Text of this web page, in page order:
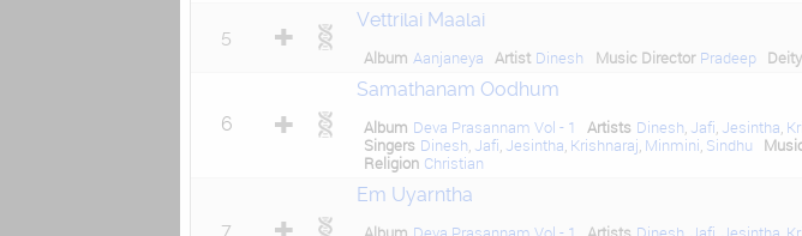
5
Vettrilai Maalai
Album Aanjaneya Artist Dinesh Music Director Pradeep Deity
6
Samathanam Oodhum
Album Deva Prasannam Vol - 1 Artists Dinesh, Jafi, Jesintha,
Singers Dinesh, Jafi, Jesintha, Krishnaraj, Minmini, Sindhu
Religion Christian
7
Em Uyarntha